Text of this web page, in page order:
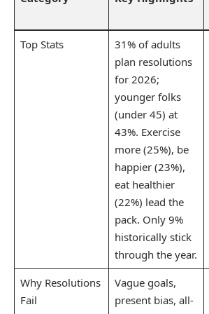
Top Stats
31% of adults
plan resolutions
for 2026;
younger folks
(under 45) at
43%. Exercise
more (25%), be
happier (23%),
eat healthier
(22%) lead the
pack. Only 9%
historically stick
through the year.
Why Resolutions
Fail
Vague goals,
present bias, all-